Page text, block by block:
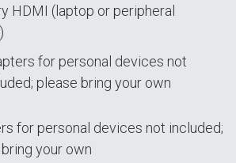
HDMI (laptop or peripheral
for personal devices not
please bring your own
for personal devices not included;
your own